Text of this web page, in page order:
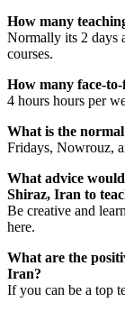
How many
Normally its 2 days
courses.
How many face-
4 hours hours per
What is the
Fridays, Nowrouz,
What advice
Shiraz, Iran to
Be creative and
here.
What are the
Iran?
If you can be a top